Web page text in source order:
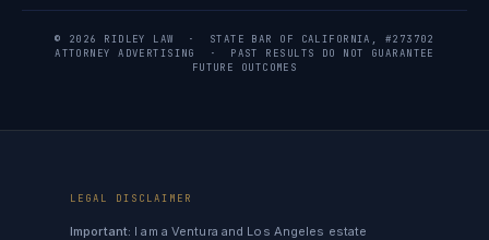
© 2026 RIDLEY LAW · STATE BAR OF CALIFORNIA, #273702
ATTORNEY ADVERTISING · PAST RESULTS DO NOT GUARANTEE
FUTURE OUTCOMES
LEGAL DISCLAIMER
Important: I am a Ventura and Los Angeles estate